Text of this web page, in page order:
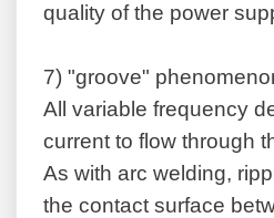
quality of the power
7) "groove"
All variable frequency
current to flow through
As with arc welding,
the contact surface